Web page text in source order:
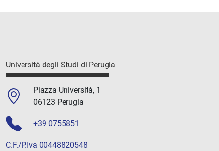
Università degli Studi di Perugia
Piazza Università, 1
06123 Perugia
+39 0755851
C.F./P.Iva 00448820548